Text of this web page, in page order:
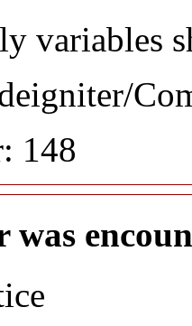
variables
148